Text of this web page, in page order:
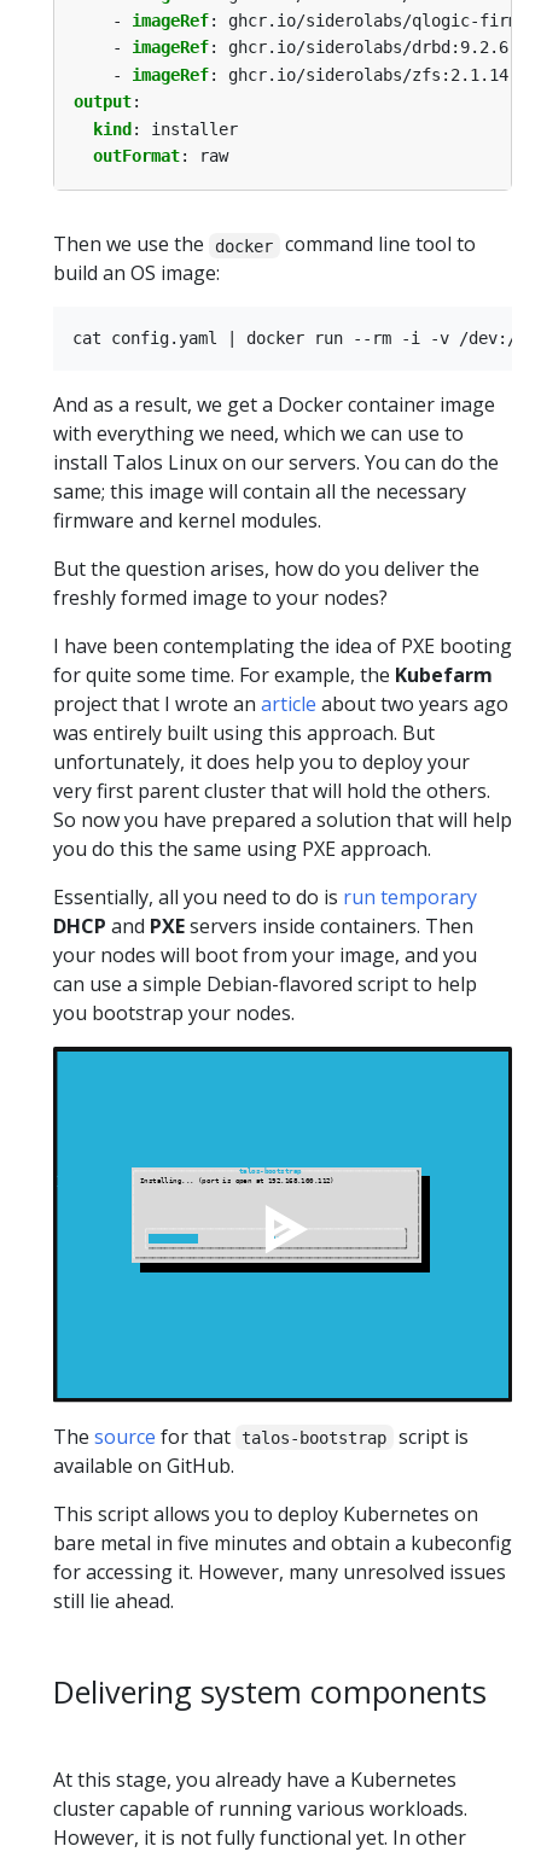
- imageRef:
ghcr.io/siderolabs/qlogic-
- imageRef:
ghcr.io/siderolabs/drbd:9.2.6-
- imageRef:
ghcr.io/siderolabs/zfs:2.1.14-
output:
kind:
installer
outFormat: raw
Then we use the docker
command line tool to
build an OS image:
And as a result, we get a Docker container image
with everything we need, which we can use to
install Talos Linux on our servers. You can do the
same; this image will contain all the necessary
firmware and kernel modules.
But the question arises, how do you deliver the
freshly formed image to your nodes?
I have been contemplating the idea of PXE booting
for quite some time. For example, the Kubefarm
project that I wrote an article about two years ago
was entirely built using this approach. But
unfortunately, it does help you to deploy your
very first parent cluster that will hold the others.
So now you have prepared a solution that will help
you do this the same using PXE approach.
Essentially, all you need to do is run temporary
DHCP and PXEservers inside containers. Then
your nodes will boot from your image, and you
can use a simple Debian-flavored script to help
you bootstrap your nodes.
The source for that talos-bootstrap
script is
available on GitHub.
This script allows you to deploy Kubernetes on
bare metal in five minutes and obtain a kubeconfig
for accessing it. However, many unresolved issues
still lie ahead.
Delivering system components
At this stage, you already have a Kubernetes
cluster capable of running various workloads.
However, it is not fully functional yet. In other